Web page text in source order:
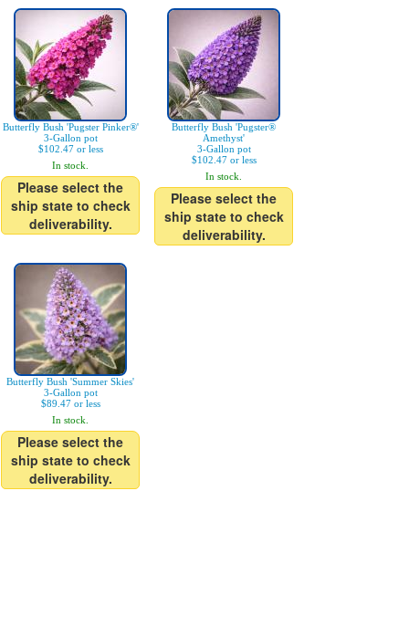
Butterfly Bush 'Pugster Pinker®'
3-Gallon pot
$102.47 or less
In stock.
Please select the
ship state to check
deliverability.
Butterfly Bush 'Pugster®
Amethyst'
3-Gallon pot
$102.47 or less
In stock.
Please select the
ship state to check
deliverability.
Butterfly Bush 'Summer Skies'
3-Gallon pot
$89.47 or less
In stock.
Please select the
ship state to check
deliverability.